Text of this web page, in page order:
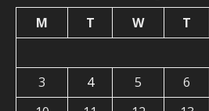
M
T W T
3
4 5 6